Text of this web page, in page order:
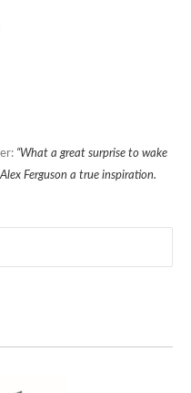
“What a great surprise to wake
Ferguson a true inspiration.